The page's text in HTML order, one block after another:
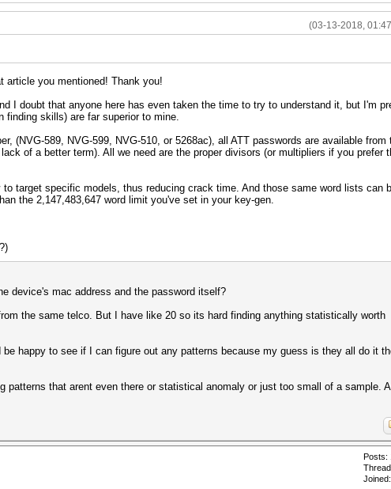
(03-13-2018,
article you mentioned! Thank you!
I doubt that anyone here has even taken the time to try to understand it, but I'm
finding skills) are far superior to mine.
(NVG-589, NVG-599, NVG-510, or 5268ac), all ATT passwords are available from
of a better term). All we need are the proper divisors (or multipliers if you prefer
target specific models, thus reducing crack time. And those same word lists can
the 2,147,483,647 word limit you've set in your key-gen.
device's mac address and the password itself?
the same telco. But I have like 20 so its hard finding anything statistically worth
happy to see if I can figure out any patterns because my guess is they all do it
that arent even there or statistical anomaly or just too small of a sample.
Posts: